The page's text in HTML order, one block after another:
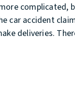
complicated,
car accident
deliveries.